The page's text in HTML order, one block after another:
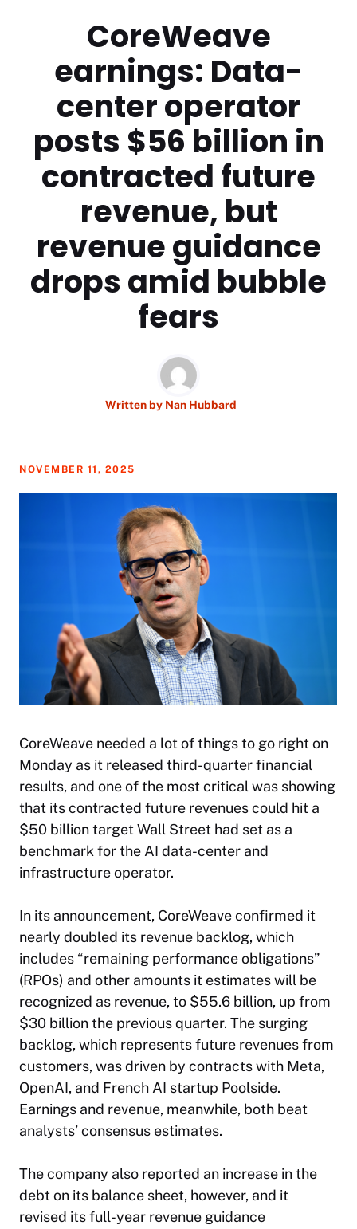
CoreWeave
earnings: Data-
center operator
posts $56 billion in
contracted future
revenue, but
revenue guidance
drops amid bubble
fears
Written by Nan Hubbard
NOVEMBER 11, 2025
CoreWeave needed a lot of things to go right on
Monday as it released third-quarter financial
results, and one of the most critical was showing
that its contracted future revenues could hit a
$50 billion target Wall Street had set as a
benchmark for the AI data-center and
infrastructure operator.
In its announcement, CoreWeave confirmed it
nearly doubled its revenue backlog, which
includes “remaining performance obligations”
(RPOs) and other amounts it estimates will be
recognized as revenue, to $55.6 billion, up from
$30 billion the previous quarter. The surging
backlog, which represents future revenues from
customers, was driven by contracts with Meta,
OpenAI, and French AI startup Poolside.
Earnings and revenue, meanwhile, both beat
analysts’ consensus estimates.
The company also reported an increase in the
debt on its balance sheet, however, and it
revised its full-year revenue guidance